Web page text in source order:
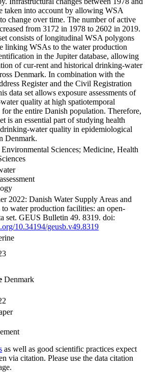
taken into account by allowing WSA
change over time. The number of active
from 3172 in 1978 to 2602 in 2019.
consists of longitudinal WSA polygons
linking WSAs to the water production
in the Jupiter database, allowing
of cur-rent and historical drinking-water
Denmark. In combination with the
Register and the Civil Registration
data set allows exposure assessments of
quality at high spatiotemporal
the entire Danish population. Therefore,
is an essential part of studying health
water quality in epidemiological
Denmark.
Sciences; Medicine, Health
2022: Danish Water Supply Areas and
water production facilities: an open-
set. GEUS Bulletin 49. 8319. doi:
10.34194/geusb.v49.8319
Denmark
as well as good scientific practices expect
via citation. Please use the data citation